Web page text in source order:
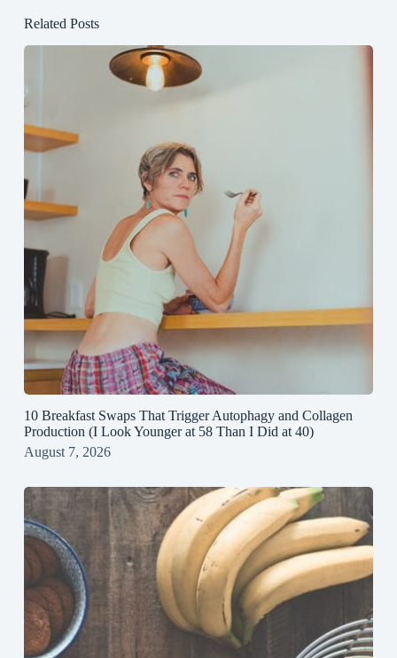
Related Posts
10 Breakfast Swaps That Trigger Autophagy and Collagen
Production (I Look Younger at 58 Than I Did at 40)
August 7, 2026